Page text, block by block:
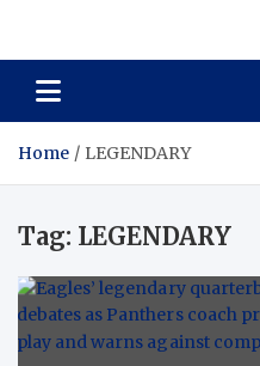
Total Asset
Home LEGENDARY
Tag: LEGENDARY